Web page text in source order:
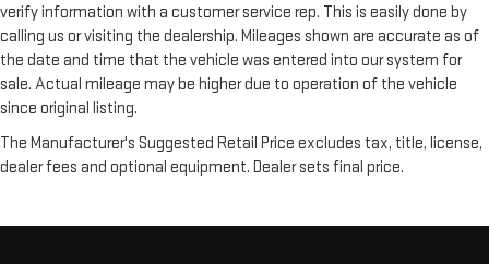
Adjustable Pedals
Trip Computer
Power Driver Seat
Mirror Memory
Heated Rear Seat(s)
Immobilizer
Traction Control
verify information with a customer service rep. This is easily done by
calling us or visiting the dealership. Mileages shown are accurate as of
the date and time that the vehicle was entered into our system for
sale. Actual mileage may be higher due to operation of the vehicle
since original listing.
The Manufacturer's Suggested Retail Price excludes tax, title, license,
dealer fees and optional equipment. Dealer sets final price.